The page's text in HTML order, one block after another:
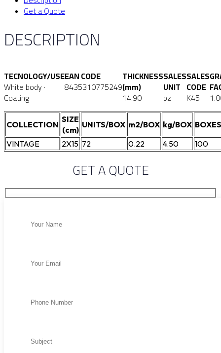
Get a Quote
DESCRIPTION
TECNOLOGY/USE
White body ·
Coating
EAN CODE
8435310775249
THICKNESS
(mm)
14.90
SALES
UNIT
pz
SALES
CODE
K45
COLLECTION
SIZE
(cm)
UNITS/BOX m2/BOX kg/BOX
VINTAGE
2X15 72 0.22 4.50 100
GET A QUOTE